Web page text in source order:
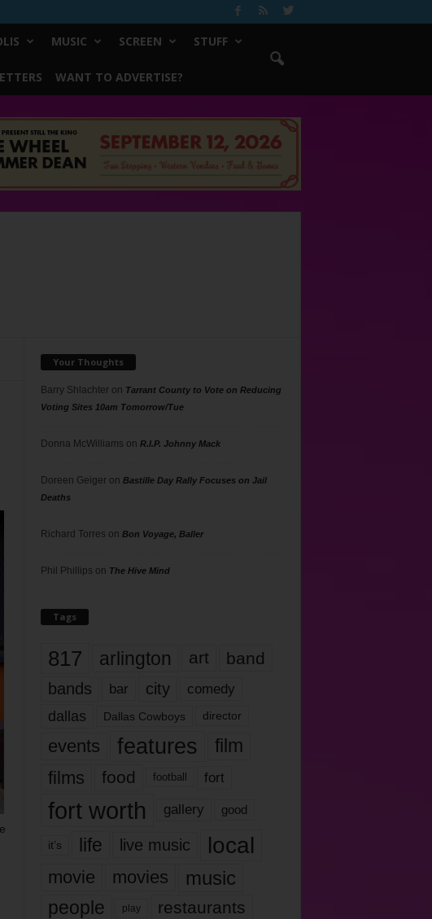
MUSIC SCREEN STUFF
WANT TO ADVERTISE?
Your Thoughts
Barry Shlachteron Tarrant County to Vote on Reducing
Voting Sites 10am Tomorrow/Tue
Donna McWilliams on R.I.P. Johnny Mack
Doreen Geigeron Bastille Day Rally Focuses on Jail
Deaths
Richard Torres on Bon Voyage, Baller
Phil Phillips on The Hive Mind
Tags
817 arlington art band
bands bar city comedy
dallas Dallas Cowboys director
events features
film
films
food football fort
fort worth gallery good
it’s life live music local
movie movies music
people play restaurants